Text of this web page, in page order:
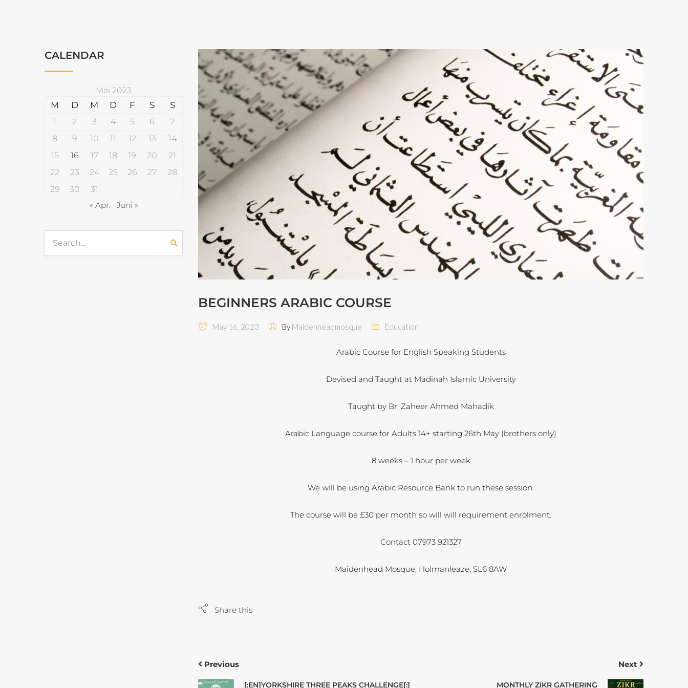
CALENDAR
Mai 2023
M D M D F S S
1 2 3 4 5 6
7
8
9 10 11 12 13
14
15
16 17 18 19 20
21
22
23 24 25 26 27
28
29
30
31
« Apr.
Juni »
BEGINNERS ARABIC COURSE
May 16, 2023 By Maidenheadmosque Education
Arabic Course for English Speaking Students
Devised and Taught at Madinah Islamic University
Taught by Br: Zaheer Ahmed Mahadik
Arabic Language course for Adults 14+ starting 26th May (brothers only)
8 weeks – 1 hour per week
We will be using Arabic Resource Bank to run these session.
The course will be £30 per month so will will requirement enrolment.
Contact 07973 921327
Maidenhead Mosque, Holmanleaze, SL6 8AW
Share this
Previous
[:EN]YORKSHIRE THREE PEAKS CHALLENGE[:]
Next
MONTHLY ZIKR GATHERING